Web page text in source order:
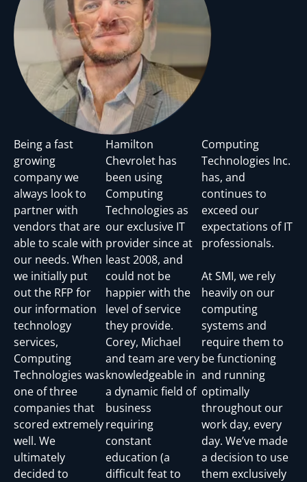
Being a fast
growing
company we
always look to
partner with
vendors that are
able to scale with
our needs. When
we initially put
out the RFP for
our information
technology
services,
Computing
Technologies was
one of three
companies that
scored extremely
well. We
ultimately
decided to
Hamilton
Chevrolet has
been using
Computing
Technologies as
our exclusive IT
provider since at
least 2008, and
could not be
happier with the
level of service
they provide.
Corey, Michael
and team are very
knowledgeable in
a dynamic field of
business
requiring
constant
education (a
difficult feat to
Computing
Technologies Inc.
has, and
continues to
exceed our
expectations of IT
professionals.
At SMI, we rely
heavily on our
computing
systems and
require them to
be functioning
and running
optimally
throughout our
work day, every
day. We’ve made
a decision to use
them exclusively